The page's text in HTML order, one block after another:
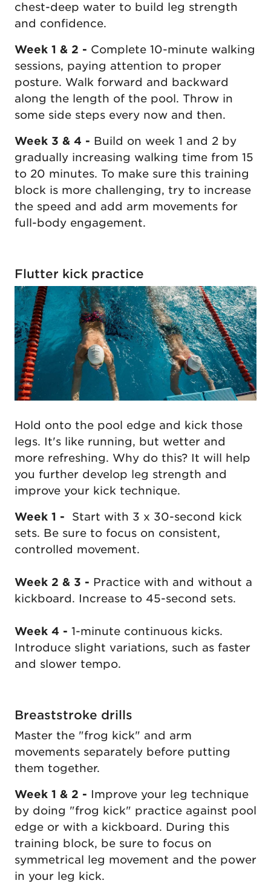
chest-deep water to build leg strength
and confidence.
Week 1 & 2 - Complete 10-minute walking
sessions, paying attention to proper
posture. Walk forward and backward
along the length of the pool. Throw in
some side steps every now and then.
Week 3 & 4 - Build on week 1 and 2 by
gradually increasing walking time from 15
to 20 minutes. To make sure this training
block is more challenging, try to increase
the speed and add arm movements for
full-body engagement.
Flutter kick practice
Hold onto the pool edge and kick those
legs. It's like running, but wetter and
more refreshing. Why do this? It will help
you further develop leg strength and
improve your kick technique.
Week 1 - Start with 3 x 30-second kick
sets. Be sure to focus on consistent,
controlled movement.
Week 2 & 3 - Practice with and without a
kickboard. Increase to 45-second sets.
Week 4 - 1-minute continuous kicks.
Introduce slight variations, such as faster
and slower tempo.
Breaststroke drills
Master the "frog kick" and arm
movements separately before putting
them together.
Week 1 & 2 - Improve your leg technique
by doing "frog kick" practice against pool
edge or with a kickboard. During this
training block, be sure to focus on
symmetrical leg movement and the power
in your leg kick.